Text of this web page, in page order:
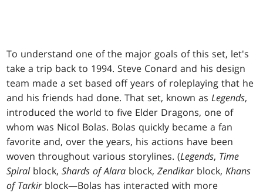
To understand one of the major goals of this set, let's
take a trip back to 1994. Steve Conard and his design
team made a set based off years of roleplaying that he
and his friends had done. That set, known asLegends,
introduced the world to five Elder Dragons, one of
whom was Nicol Bolas. Bolas quickly became a fan
favorite and, over the years, his actions have been
woven throughout various storylines. (Legends, Time
Spiral block,Shards of Alara block,Zendikarblock,Khans
of Tarkirblock—Bolas has interacted with more